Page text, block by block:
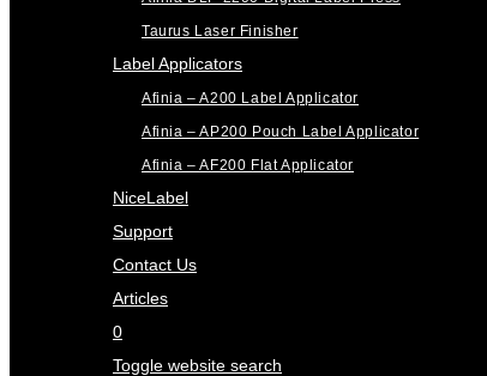
Taurus Laser Finisher
Label Applicators
Afinia – A200 Label Applicator
Afinia – AP200 Pouch Label Applicator
Afinia – AF200 Flat Applicator
NiceLabel
Support
Contact Us
Articles
0
Toggle website search